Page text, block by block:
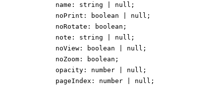
name : string null ;
noPrint : boolean null ;
noRotate : boolean ;
note : string null ;
noView : boolean null ;
noZoom : boolean ;
opacity : number null ;
pageIndex : number null ;